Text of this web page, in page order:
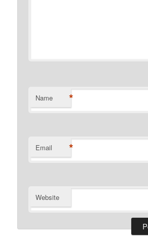
Name *
Email *
Website